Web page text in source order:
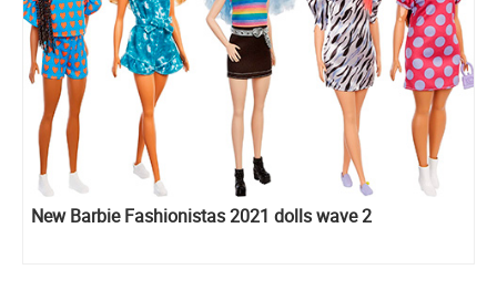
New Barbie Fashionistas 2021 dolls wave 2